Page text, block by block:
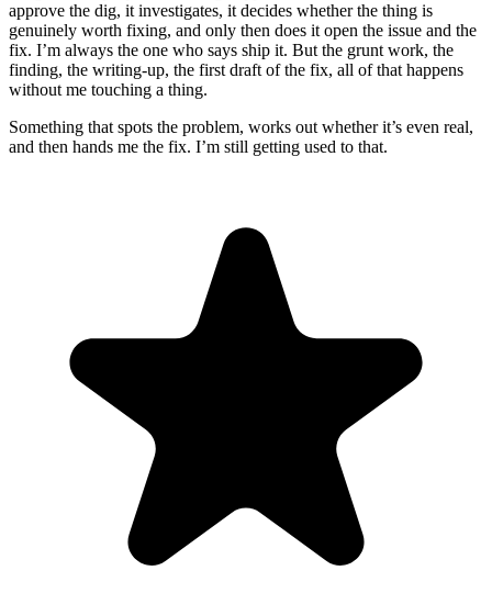
approve the dig, it investigates, it decides whether the thing is
genuinely worth fixing, and only then does it open the issue and the
fix. I’m always the one who says ship it. But the grunt work, the
finding, the writing-up, the first draft of the fix, all of that happens
without me touching a thing.
Something that spots the problem, works out whether it’s even real,
and then hands me the fix. I’m still getting used to that.